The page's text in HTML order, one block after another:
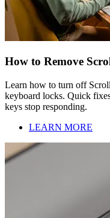
How to Remove
Learn how to turn off
keyboard locks. Quick
keys stop responding.
LEARN MORE